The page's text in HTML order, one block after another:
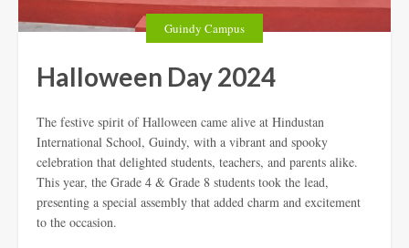
Guindy Campus
Halloween Day 2024
The festive spirit of Halloween came alive at Hindustan
International School, Guindy, with a vibrant and spooky
celebration that delighted students, teachers, and parents alike.
This year, the Grade 4 & Grade 8 students took the lead,
presenting a special assembly that added charm and excitement
to the occasion.